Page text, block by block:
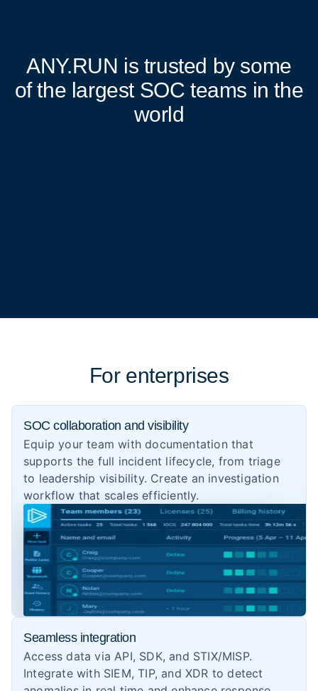
ANY.RUN is trusted by some
of the largest SOC teams in the
world
For enterprises
SOC collaboration and visibility
Equip your team with documentation that
supports the full incident lifecycle, from triage
to leadership visibility. Create an investigation
workflow that scales efficiently.
Seamless integration
Access data via API, SDK, and STIX/MISP.
Integrate with SIEM, TIP, and XDR to detect